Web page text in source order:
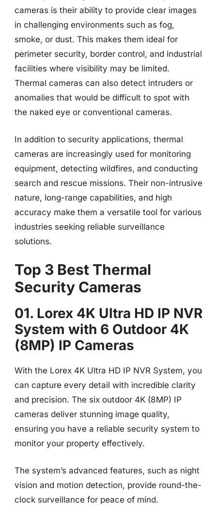
cameras is their ability to provide clear images
in challenging environments such as fog,
smoke, or dust. This makes them ideal for
perimeter security, border control, and industrial
facilities where visibility may be limited.
Thermal cameras can also detect intruders or
anomalies that would be difficult to spot with
the naked eye or conventional cameras.
In addition to security applications, thermal
cameras are increasingly used for monitoring
equipment, detecting wildfires, and conducting
search and rescue missions. Their non-intrusive
nature, long-range capabilities, and high
accuracy make them a versatile tool for various
industries seeking reliable surveillance
solutions.
Top 3 Best Thermal
Security Cameras
01. Lorex 4K Ultra HD IP NVR
System with 6 Outdoor 4K
(8MP) IP Cameras
With the Lorex 4K Ultra HD IP NVR System, you
can capture every detail with incredible clarity
and precision. The six outdoor 4K (8MP) IP
cameras deliver stunning image quality,
ensuring you have a reliable security system to
monitor your property effectively.
The system’s advanced features, such as night
vision and motion detection, provide round-the-
clock surveillance for peace of mind.